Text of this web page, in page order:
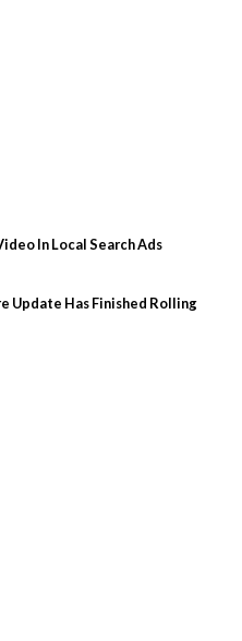
In Local Search Ads
Update Has Finished Rolling